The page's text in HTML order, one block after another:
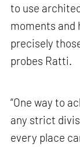
to use
moments and
precisely
probes Ratti.
“One way to
any strict
every place